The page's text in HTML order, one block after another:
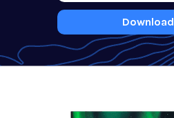
Download